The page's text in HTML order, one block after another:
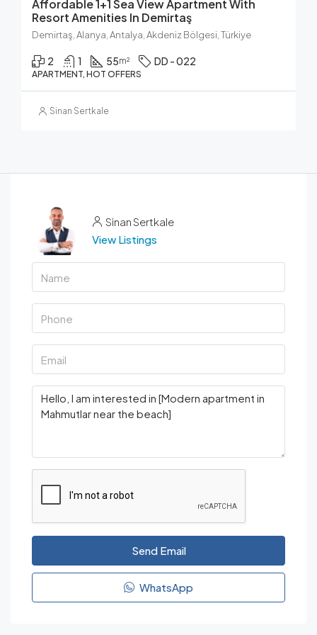
Affordable 1+1 Sea View Apartment With
Resort Amenities In Demirtaş
Demirtaş, Alanya, Antalya, Akdeniz Bölgesi, Türkiye
2 1 55m² DD - 022
APARTMENT, HOT OFFERS
Sinan Sertkale
Sinan Sertkale
View Listings
Send Email
WhatsApp